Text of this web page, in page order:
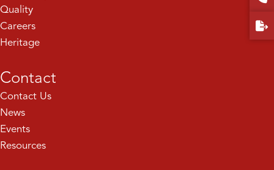
Quality
Careers
Heritage
Contact
Contact Us
News
Events
Resources